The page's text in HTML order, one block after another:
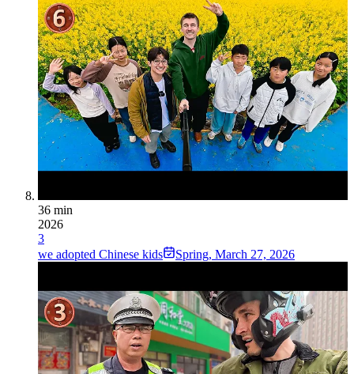
36 min
2026
3
we adopted Chinese kids
Spring, March 27, 2026